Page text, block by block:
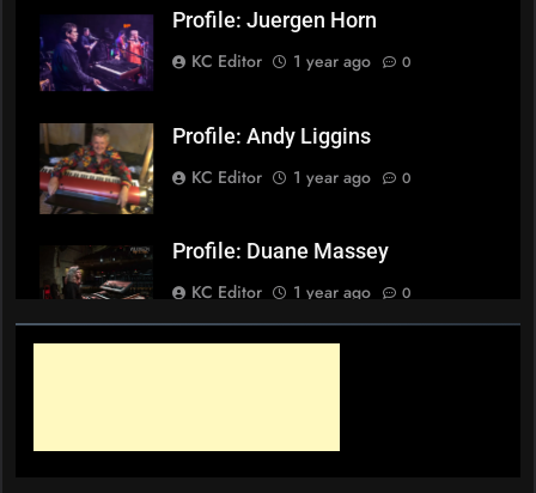
Profile: Juergen Horn
KC Editor
1 year ago 0
Profile: Andy Liggins
KC Editor
1 year ago 0
Profile: Duane Massey
KC Editor
1 year ago 0